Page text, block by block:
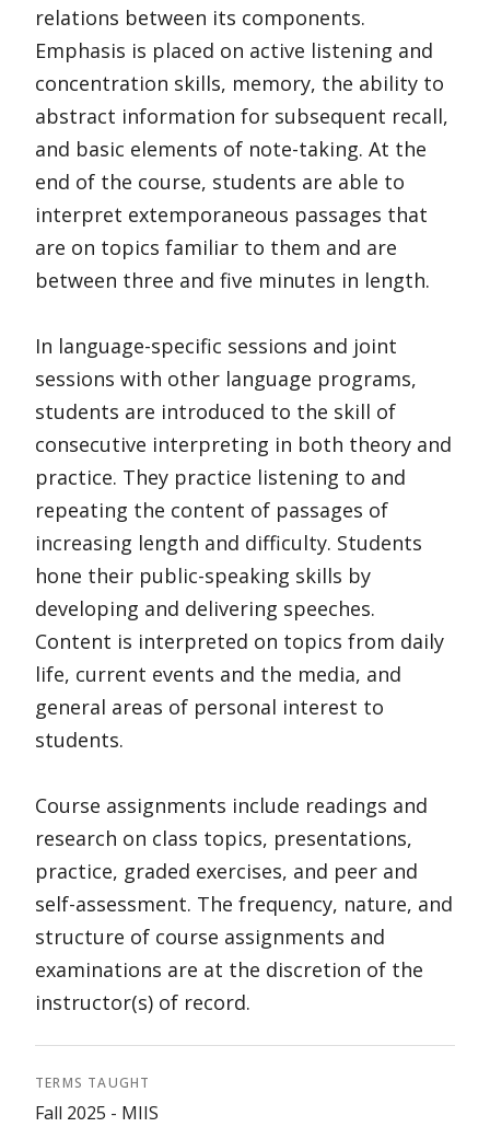
relations between its components.
Emphasis is placed on active listening and
concentration skills, memory, the ability to
abstract information for subsequent recall,
and basic elements of note-taking. At the
end of the course, students are able to
interpret extemporaneous passages that
are on topics familiar to them and are
between three and five minutes in length.
In language-specific sessions and joint
sessions with other language programs,
students are introduced to the skill of
consecutive interpreting in both theory and
practice. They practice listening to and
repeating the content of passages of
increasing length and difficulty. Students
hone their public-speaking skills by
developing and delivering speeches.
Content is interpreted on topics from daily
life, current events and the media, and
general areas of personal interest to
students.
Course assignments include readings and
research on class topics, presentations,
practice, graded exercises, and peer and
self-assessment. The frequency, nature, and
structure of course assignments and
examinations are at the discretion of the
instructor(s) of record.
TERMS TAUGHT
Fall 2025 - MIIS